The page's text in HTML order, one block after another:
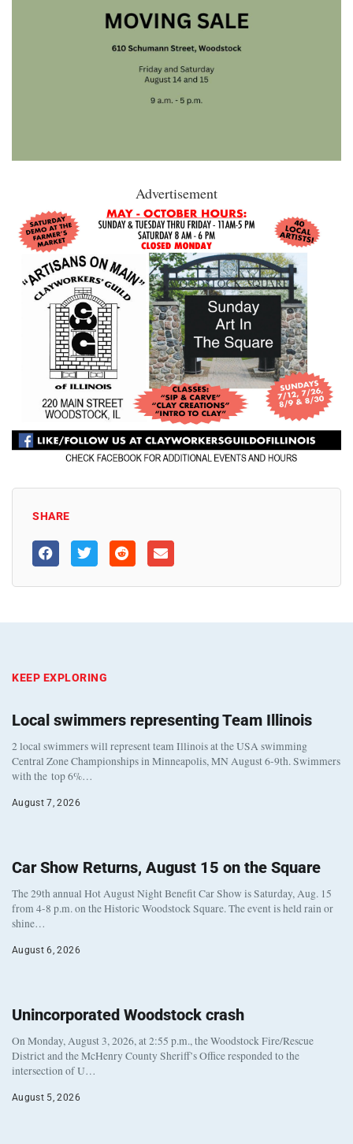
Advertisement
SHARE
KEEP EXPLORING
Local swimmers representing Team Illinois
2 local swimmers will represent team Illinois at the USA swimming
Central Zone Championships in Minneapolis, MN August 6-9th. Swimmers
with the top 6%…
August 7, 2026
Car Show Returns, August 15 on the Square
The 29th annual Hot August Night Benefit Car Show is Saturday, Aug. 15
from 4-8 p.m. on the Historic Woodstock Square. The event is held rain or
shine…
August 6, 2026
Unincorporated Woodstock crash
On Monday, August 3, 2026, at 2:55 p.m., the Woodstock Fire/Rescue
District and the McHenry County Sheriff’s Office responded to the
intersection of U…
August 5, 2026